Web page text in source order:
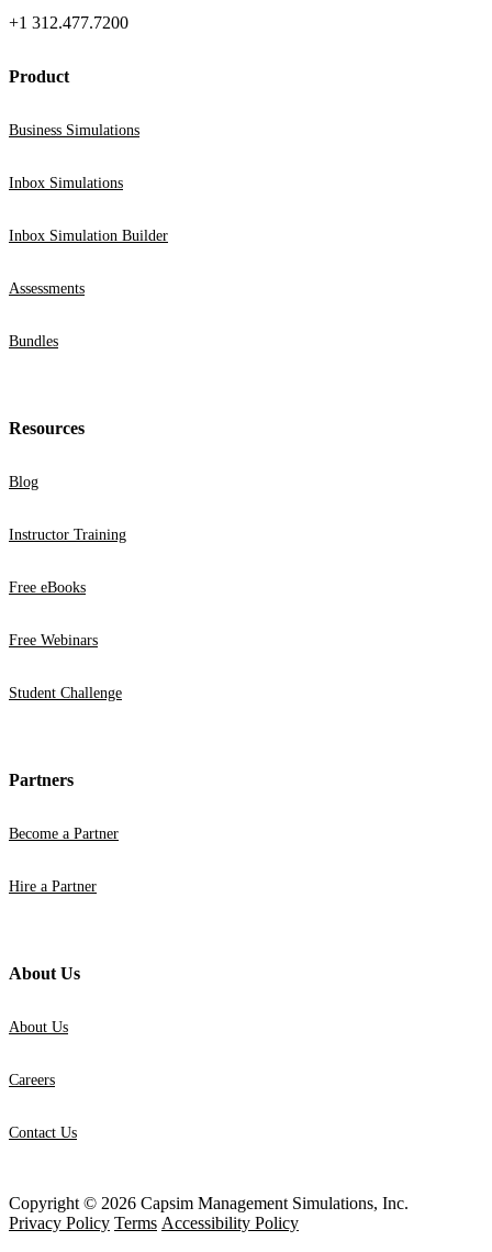
+1 312.477.7200
Product
Business Simulations
Inbox Simulations
Inbox Simulation Builder
Assessments
Bundles
Resources
Blog
Instructor Training
Free eBooks
Free Webinars
Student Challenge
Partners
Become a Partner
Hire a Partner
About Us
About Us
Careers
Contact Us
Copyright © 2026 Capsim Management Simulations, Inc.
Privacy Policy Terms Accessibility Policy